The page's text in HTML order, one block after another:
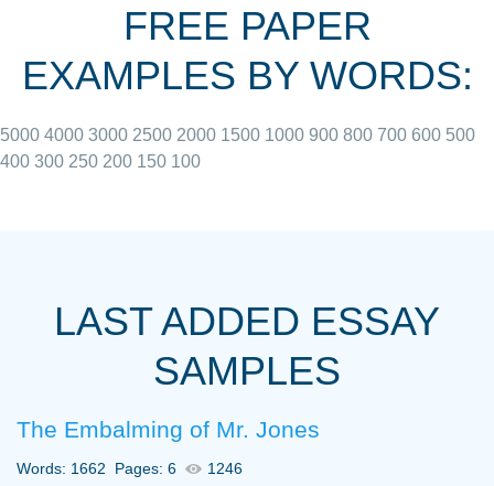
June 27, 2022
always resolved them in a professional
with 4 kids and 2 full-time jobs I could not
Thank you
Dec 5th, 2021
FREE PAPER
EXAMPLES BY WORDS:
5000 4000 3000 2500 2000 1500 1000 900 800 700 600 500
400 300 250 200 150 100
LAST ADDED ESSAY
SAMPLES
The Embalming of Mr. Jones
Words: 1662 Pages: 6 1246